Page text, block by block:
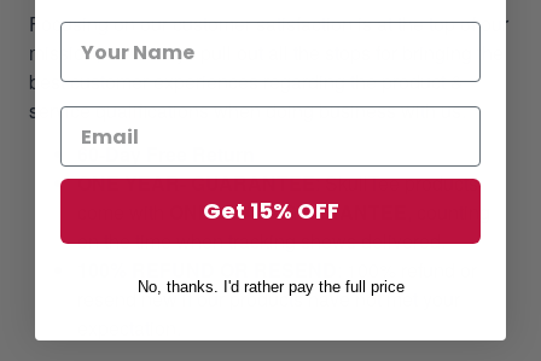
Focusing on our customer satisfaction is at the top of our
mission, we always pull out all the stops for bringing the
best customer experiences regarding the product &
service qualifications when doing business with us.
ONE YEAR- GUARANTEE:SkullTee products
ONE YEAR- GUARANTEE
on the time when tracking shows delivered.
resend new if our products have not met your
Get 15% OFF
No, thanks. I'd rather pay the full price